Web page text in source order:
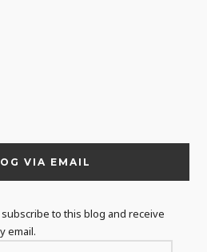
VIA EMAIL
to this blog and receive
email.